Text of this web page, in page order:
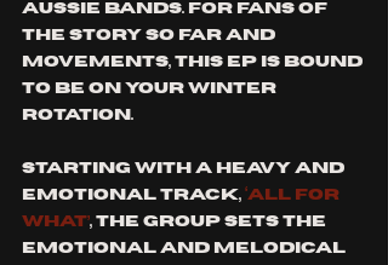
Aussie bands. For fans of
The Story So Far and
Movements, this EP is bound
to be on your winter
rotation.
Starting with a heavy and
emotional track, ‘All for
what’, the group sets the
emotional and melodical